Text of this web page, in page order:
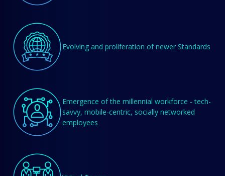
Evolving and proliferation of newer Standards
Emergence of the millennial workforce - tech-
savvy, mobile-centric, socially networked
employees